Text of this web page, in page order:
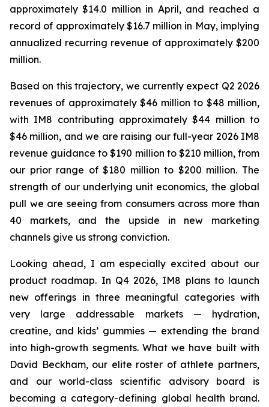
approximately $14.0 million in April, and reached a
record of approximately $16.7 million in May, implying
annualized recurring revenue of approximately $200
million.
Based on this trajectory, we currently expect Q2 2026
revenues of approximately $46 million to $48 million,
with IM8 contributing approximately $44 million to
$46 million, and we are raising our full-year 2026 IM8
revenue guidance to $190 million to $210 million, from
our prior range of $180 million to $200 million. The
strength of our underlying unit economics, the global
pull we are seeing from consumers across more than
40 markets, and the upside in new marketing
channels give us strong conviction.
Looking ahead, I am especially excited about our
product roadmap. In Q4 2026, IM8 plans to launch
new offerings in three meaningful categories with
very large addressable markets — hydration,
creatine, and kids’ gummies — extending the brand
into high-growth segments. What we have built with
David Beckham, our elite roster of athlete partners,
and our world-class scientific advisory board is
becoming a category-defining global health brand.